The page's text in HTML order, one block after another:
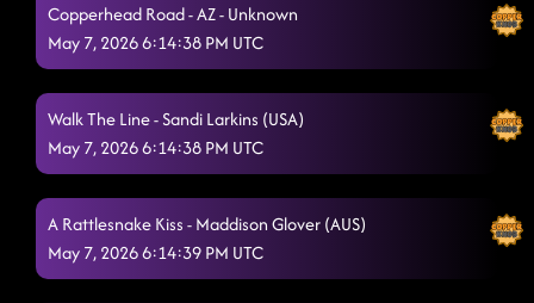
Copperhead Road - AZ - Unknown
May 7, 2026 6:14:38 PM UTC
Walk The Line - Sandi Larkins (USA)
May 7, 2026 6:14:38 PM UTC
A Rattlesnake Kiss - Maddison Glover (AUS)
May 7, 2026 6:14:39 PM UTC